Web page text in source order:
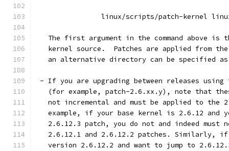
linux/scripts/patch-kernel
The first argument in the command above is
kernel source.  Patches are applied from
an alternative directory can be specified
- If you are upgrading between releases
(for example, patch-2.6.xx.y), note that
not incremental and must be applied to the
example, if your base kernel is 2.6.12 and
2.6.12.3 patch, you do not and indeed must
2.6.12.1 and 2.6.12.2 patches. Similarly,
version 2.6.12.2 and want to jump to